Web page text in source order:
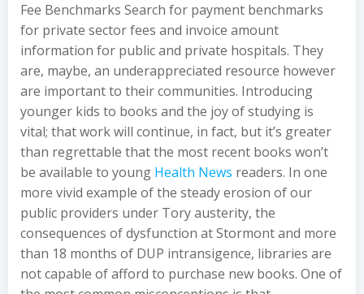
Fee Benchmarks Search for payment benchmarks
for private sector fees and invoice amount
information for public and private hospitals. They
are, maybe, an underappreciated resource however
are important to their communities. Introducing
younger kids to books and the joy of studying is
vital; that work will continue, in fact, but it’s greater
than regrettable that the most recent books won’t
be available to young Health News readers. In one
more vivid example of the steady erosion of our
public providers under Tory austerity, the
consequences of dysfunction at Stormont and more
than 18 months of DUP intransigence, libraries are
not capable of afford to purchase new books. One of